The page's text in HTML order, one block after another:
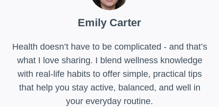
Emily Carter
Health doesn’t have to be complicated - and that’s
what I love sharing. I blend wellness knowledge
with real-life habits to offer simple, practical tips
that help you stay active, balanced, and well in
your everyday routine.